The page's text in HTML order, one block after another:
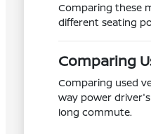
Comparing these
different seating
Comparing
Comparing used
way power
long commute.